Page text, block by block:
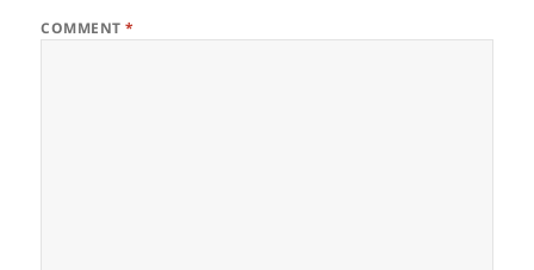
COMMENT*